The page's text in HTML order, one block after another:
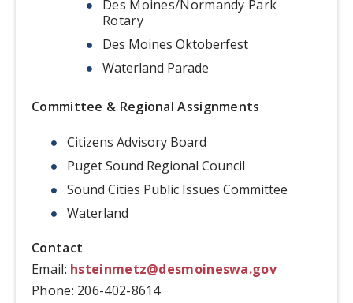
Des Moines/Normandy Park
Rotary
Des Moines Oktoberfest
Waterland Parade
Committee & Regional Assignments
Citizens Advisory Board
Puget Sound Regional Council
Sound Cities Public Issues Committee
Waterland
Contact
Email: hsteinmetz@desmoineswa.gov
Phone: 206-402-8614